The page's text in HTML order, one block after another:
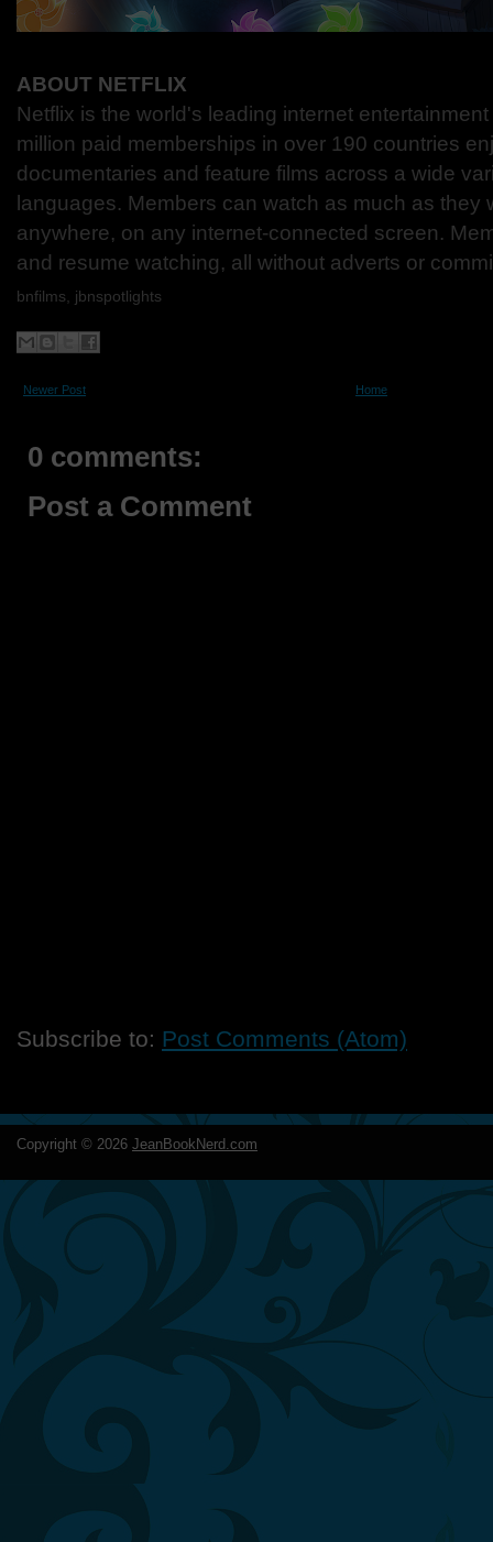
ABOUT NETFLIX
Netflix is the world's leading internet
million paid memberships in over 190 countries
documentaries and feature films across a wide
languages. Members can watch as much as they
anywhere, on any internet-connected screen.
and resume watching, all without adverts or
bnfilms, jbnspotlights
Newer Post Home
0 comments:
Post a Comment
Subscribe to: Post Comments (Atom)
Copyright © 2026 JeanBookNerd.com